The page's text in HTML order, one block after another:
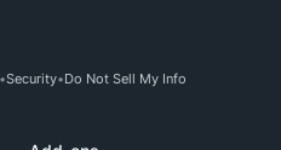
Security Do Not Sell My Info